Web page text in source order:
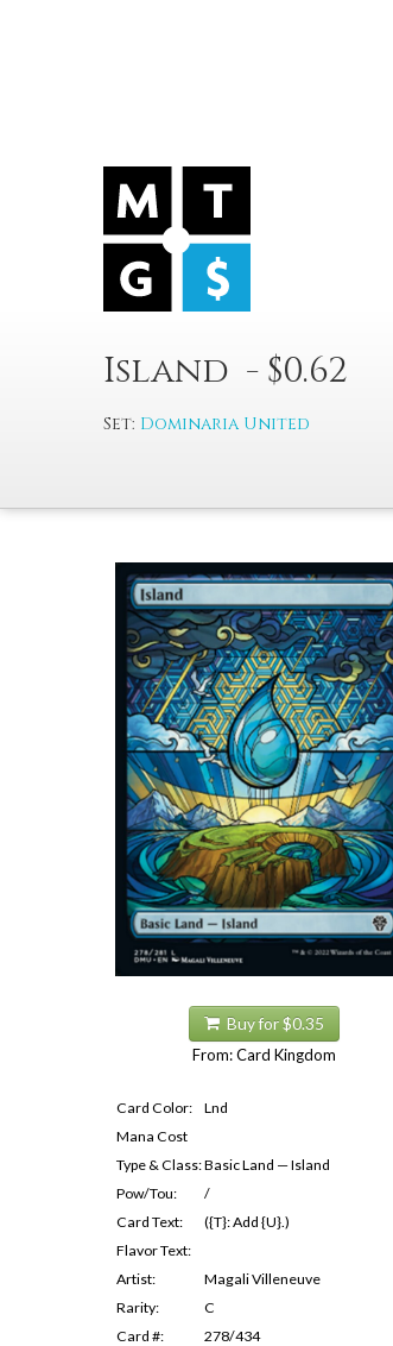
Island - $0.62
Set: Dominaria United
Buy for $0.35
From: Card Kingdom
Card Color:
Lnd
Mana Cost
Type & Class:Basic Land — Island
Pow/Tou:
/
Card Text:
({T}: Add {U}.)
Flavor Text:
Artist:
Magali Villeneuve
Rarity:
C
Card #:
278/434